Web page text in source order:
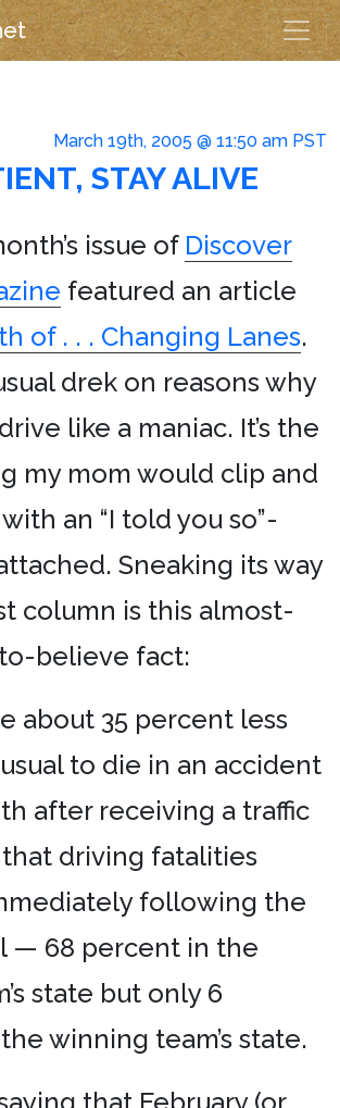
March 19th, 2005 @ 11:50 am PST
STAY ALIVE
issue of Discover
featured an article
of . . . Changing Lanes.
drek on reasons why
like a maniac. It’s the
my mom would clip and
an “I told you so”-
Sneaking its way
column is this almost-
believe fact:
about 35 percent less
to die in an accident
after receiving a traffic
driving fatalities
following the
— 68 percent in the
state but only 6
winning team’s state.